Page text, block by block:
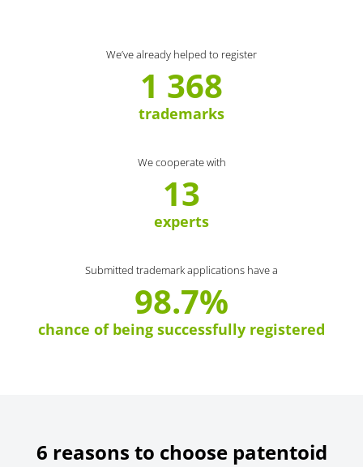
We’ve already helped to register
1 368
trademarks
We cooperate with
13
experts
Submitted trademark applications have a
98.7%
chance of being successfully registered
6 reasons to choose patentoid